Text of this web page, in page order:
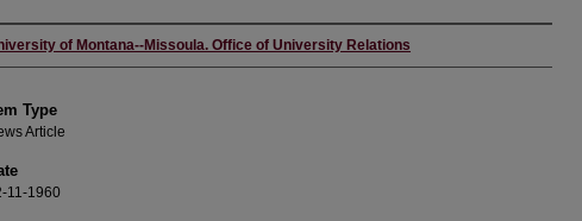
of Montana--Missoula. Office of University Relations
Type
Article
11-1960